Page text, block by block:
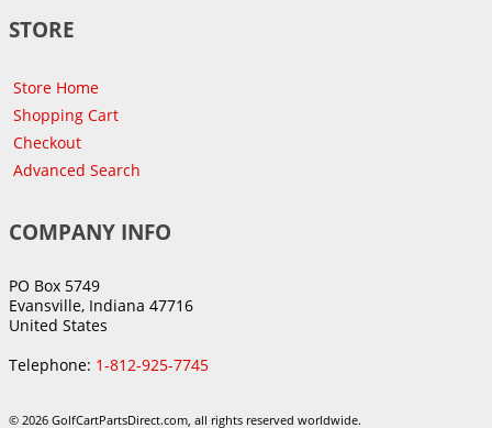
STORE
Store Home
Shopping Cart
Checkout
Advanced Search
COMPANY INFO
PO Box 5749
Evansville, Indiana 47716
United States
Telephone: 1-812-925-7745
© 2026 GolfCartPartsDirect.com, all rights reserved worldwide.